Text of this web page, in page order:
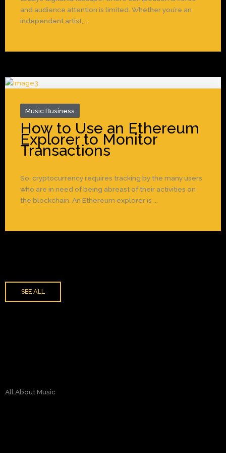
and audience attention is limited. Whether you’re an
independent artist, ...
Music Business
How to Use an Ethereum
Explorer to Monitor
Transactions
So, cryptocurrency requires tracking by the many users
who are in need of being abreast of their activities on
the blockchain. An Ethereum explorer is ...
SEE ALL
All About Music